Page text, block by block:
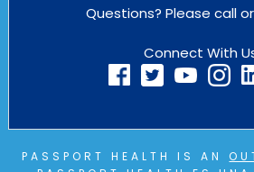
Questions? Please call or
Connect With
PASSPORT HEALTH IS AN